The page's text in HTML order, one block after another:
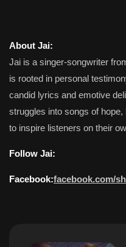
About Jai:
Jai is a singer-songwriter
is rooted in personal
candid lyrics and emotive
struggles into songs of
to inspire listeners on their
Follow Jai:
Facebook:facebook.com/